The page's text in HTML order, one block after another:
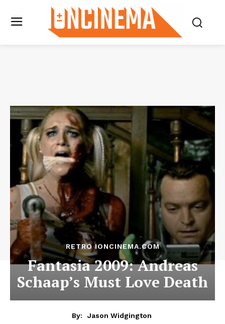
RETRO IONCINEMA.COM
Fantasia 2009: Andreas
Schaap’s Must Love Death
By:
Jason Widgington